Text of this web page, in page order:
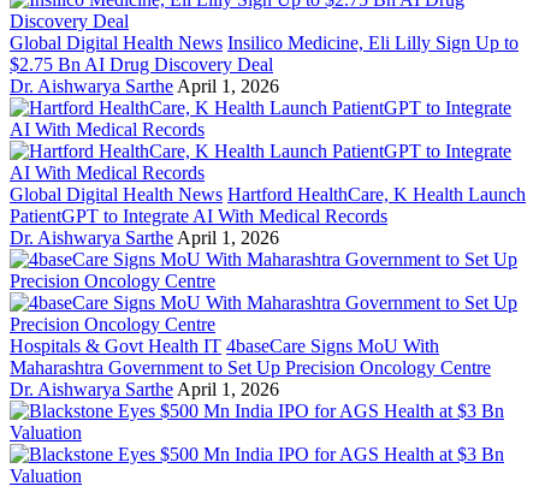
Global Digital Health News Insilico Medicine, Eli Lilly Sign Up to
$2.75 Bn AI Drug Discovery Deal
Dr. Aishwarya Sarthe April 1, 2026
Global Digital Health News Hartford HealthCare, K Health Launch
PatientGPT to Integrate AI With Medical Records
Dr. Aishwarya Sarthe April 1, 2026
Hospitals & Govt Health IT 4baseCare Signs MoU With
Maharashtra Government to Set Up Precision Oncology Centre
Dr. Aishwarya Sarthe April 1, 2026